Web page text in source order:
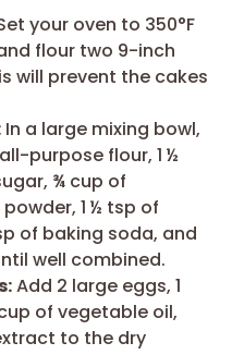
your oven to 350°F
flour two 9-inch
will prevent the cakes
In a large mixing bowl,
purpose flour, 1 ½
¾ cup of
1 ½ tsp of
of baking soda, and
well combined.
Add 2 large eggs, 1
of vegetable oil,
to the dry